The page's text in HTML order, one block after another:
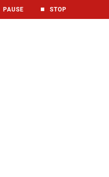
PAUSE ⏹ STOP